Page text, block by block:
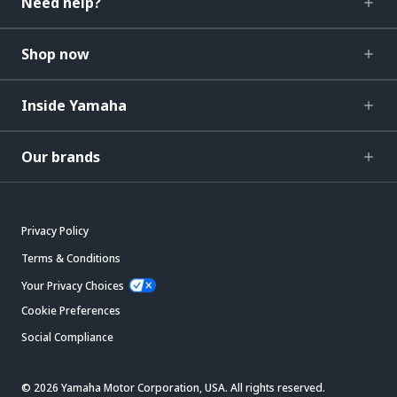
Shop now
Inside Yamaha
Our brands
Privacy Policy
Terms & Conditions
Your Privacy Choices
Cookie Preferences
Social Compliance
© 2026 Yamaha Motor Corporation, USA. All rights reserved.